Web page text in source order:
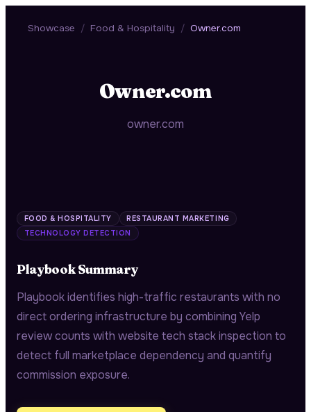
Showcase / Food & Hospitality / Owner.com
Owner.com
owner.com
FOOD & HOSPITALITY
RESTAURANT MARKETING
TECHNOLOGY DETECTION
Playbook Summary
Playbook identifies high-traffic restaurants with no
direct ordering infrastructure by combining Yelp
review counts with website tech stack inspection to
detect full marketplace dependency and quantify
commission exposure.